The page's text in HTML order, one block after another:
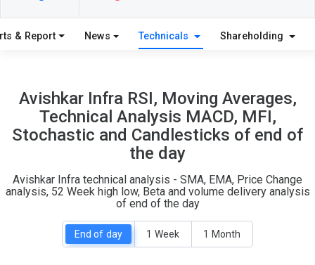
S W
0
O
0
T
& Report News Technicals Shareholding
Avishkar Infra RSI, Moving Averages,
Technical Analysis MACD, MFI,
Stochastic and Candlesticks of end of
the day
Avishkar Infra technical analysis - SMA, EMA, Price Change
analysis, 52 Week high low, Beta and volume delivery analysis
of end of the day
End of day 1 Week 1 Month